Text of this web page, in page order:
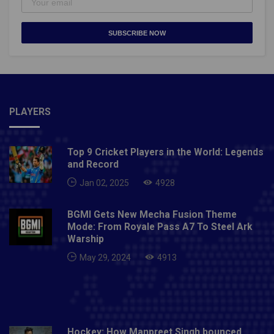
SUBSCRIBE NOW
PLAYERS
Top 9 Cricket Players in the World: Legends
and Record
Jan 02, 2025 4928
BGMI Gets New Mecha Fusion Theme
Mode: From Royale Pass A7 To Steel Ark
Warship
May 29, 2024 4913